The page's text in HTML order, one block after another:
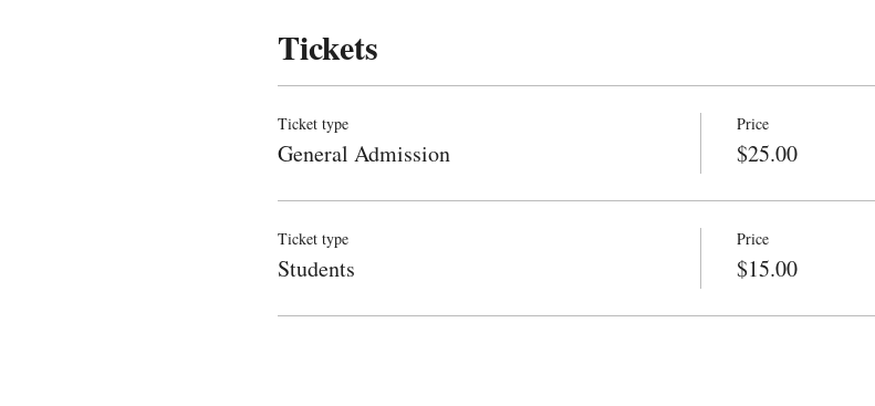
Tickets
Ticket type
General Admission
Price
$25.00
Ticket type
Students
Price
$15.00